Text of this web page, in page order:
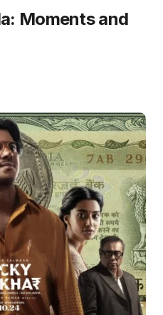
Moments and